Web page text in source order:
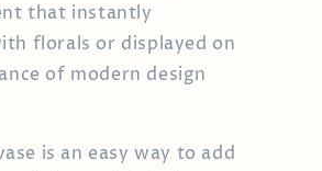
that instantly
florals or displayed on
of modern design
is an easy way to add